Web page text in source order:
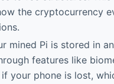
the cryptocurrency
mined Pi is stored in
features like
your phone is lost,